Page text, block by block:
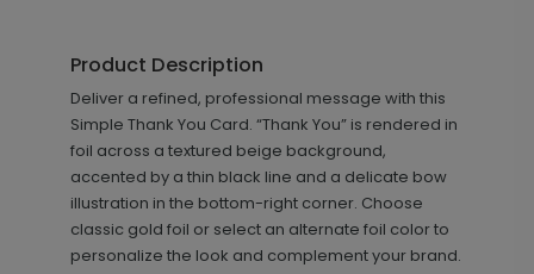
Product Description
Deliver a refined, professional message with this
Simple Thank You Card. “Thank You” is rendered in
foil across a textured beige background,
accented by a thin black line and a delicate bow
illustration in the bottom-right corner. Choose
classic gold foil or select an alternate foil color to
personalize the look and complement your brand.